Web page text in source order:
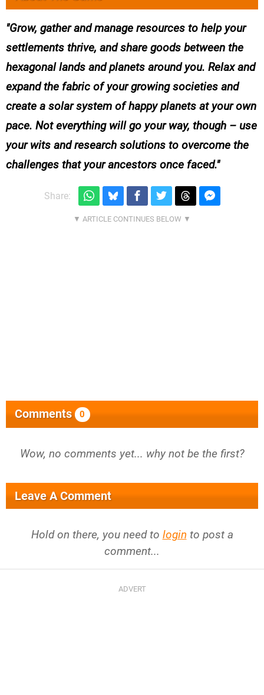
Grow, gather and manage resources to help your
settlements thrive, and share goods between the
hexagonal lands and planets around you. Relax and
expand the fabric of your growing societies and
create a solar system of happy planets at your own
pace. Not everything will go your way, though – use
your wits and research solutions to overcome the
challenges that your ancestors once faced.
Share:
Comments 0
Wow, no comments yet... why not be the first?
Leave A Comment
Hold on there, you need to login to post a
comment...